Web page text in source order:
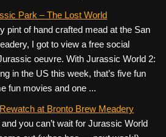
Park – The Lost World
pint of hand crafted mead at the San
I got to view a free social
oeuvre. With Jurassic World 2:
in the US this week, that’s five fun
fun movies and one ...
at Bronto Brew Meadery
and you can’t wait for Jurassic World